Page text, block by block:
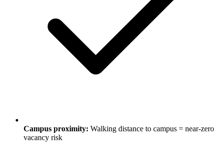
Campus proximity: Walking distance to campus = near-zero
vacancy risk